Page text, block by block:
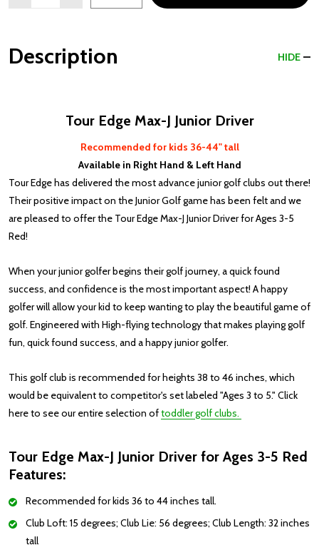
Description HIDE
Tour Edge Max-J Junior Driver
Recommended for kids 36-44" tall
Available in Right Hand & Left Hand
Tour Edge has delivered the most advance junior golf clubs out there!
Their positive impact on the Junior Golf game has been felt and we
are pleased to offer the Tour Edge Max-J Junior Driver for Ages 3-5
Red!
When your junior golfer begins their golf journey, a quick found
success, and confidence is the most important aspect! A happy
golfer will allow your kid to keep wanting to play the beautiful game of
golf. Engineered with High-flying technology that makes playing golf
fun, quick found success, and a happy junior golfer.
This golf club is recommended for heights 38 to 46 inches, which
would be equivalent to competitor's set labeled "Ages 3 to 5." Click
here to see our entire selection oftoddler golf clubs.
Tour Edge Max-J Junior Driver for Ages 3-5 Red
Features:
Recommended for kids 36 to 44 inches tall.
Club Loft: 15 degrees; Club Lie: 56 degrees; Club Length: 32 inches
tall